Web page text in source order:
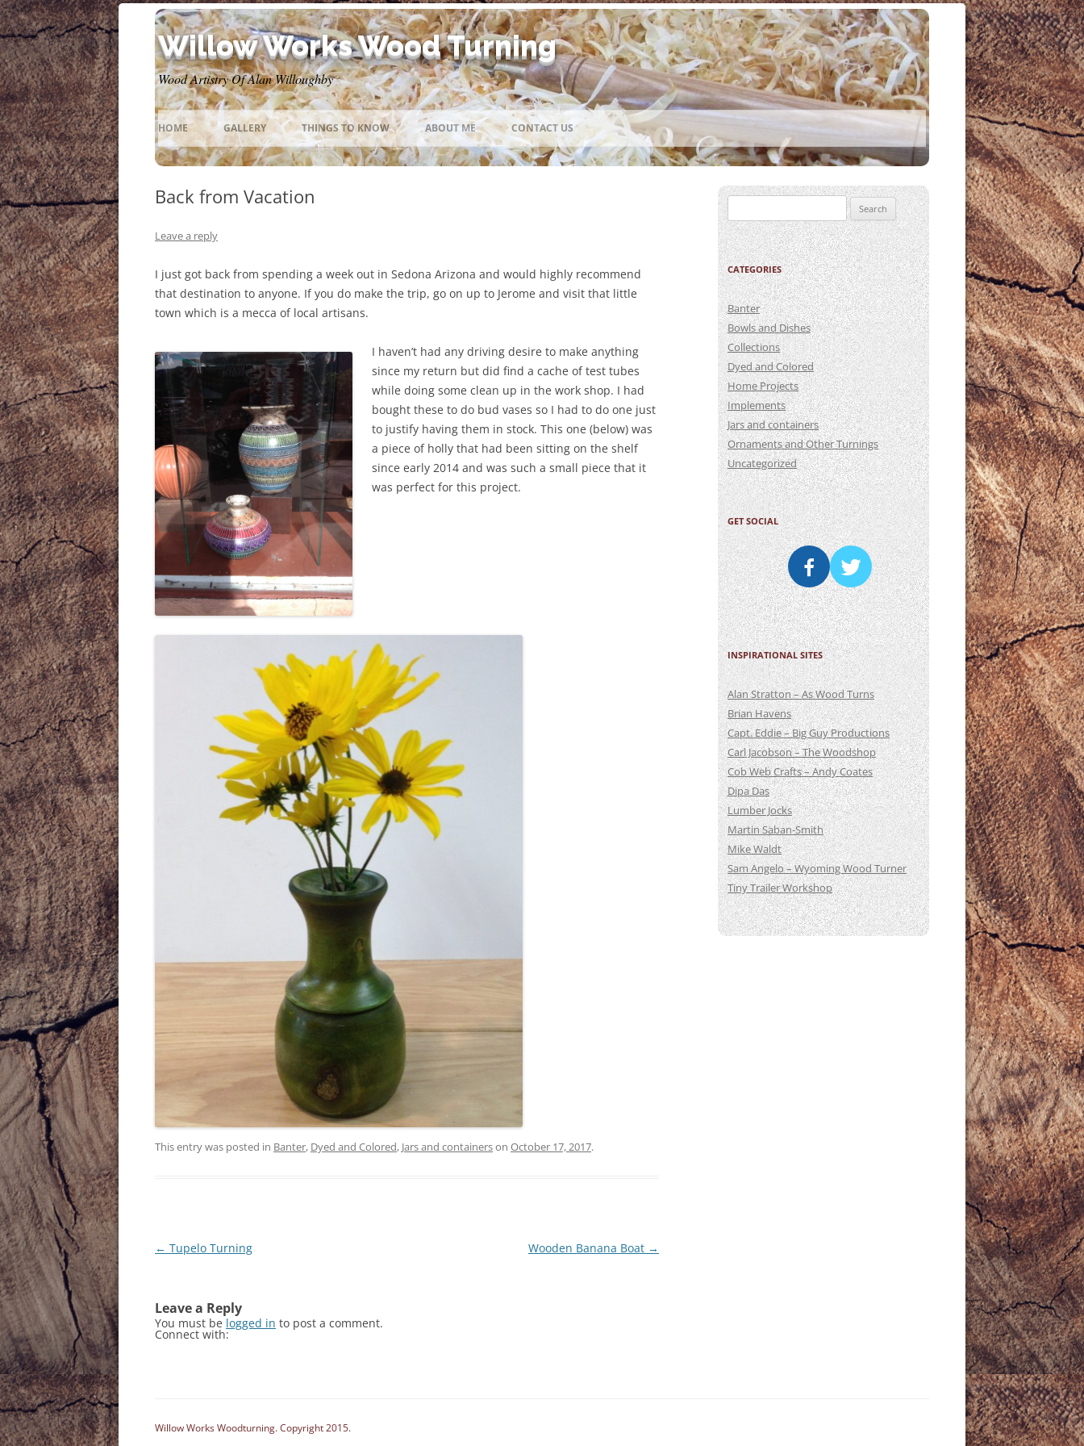
Willow Works Wood Turning
Wood Artistry Of Alan Willoughby
Skip
to
content
HOME GALLERY THINGS TO KNOW ABOUT ME CONTACT US
Back from Vacation
Leave a reply
I just got back from spending a week out in Sedona Arizona and would highly recommend
that destination to anyone. If you do make the trip, go on up to Jerome and visit that little
town which is a mecca of local artisans.
I haven’t had any driving desire to make anything
since my return but did find a cache of test tubes
while doing some clean up in the work shop. I had
bought these to do bud vases so I had to do one just
to justify having them in stock. This one (below) was
a piece of holly that had been sitting on the shelf
since early 2014 and was such a small piece that it
was perfect for this project.
This entry was posted in Banter, Dyed and Colored, Jars and containerson October 17, 2017.
Post
← Tupelo Turning Wooden Banana Boat →
Leave a Reply
You must be logged in to post a comment.
Connect with:
Search
for:
CATEGORIES
Banter
Bowls and Dishes
Collections
Dyed and Colored
Home Projects
Implements
Jars and containers
Ornaments and Other Turnings
Uncategorized
GET SOCIAL
INSPIRATIONAL SITES
Alan Stratton – As Wood Turns
Brian Havens
Capt. Eddie – Big Guy Productions
Carl Jacobson – The Woodshop
Cob Web Crafts – Andy Coates
Dipa Das
Lumber Jocks
Martin Saban-Smith
Mike Waldt
Sam Angelo – Wyoming Wood Turner
Tiny Trailer Workshop
Willow Works Woodturning. Copyright 2015.